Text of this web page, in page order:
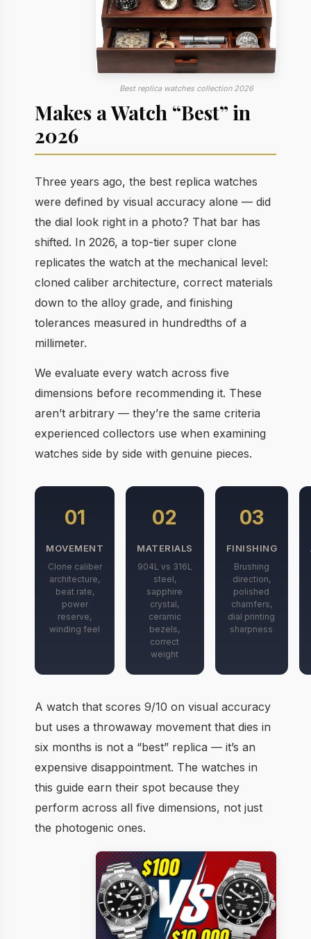
Best replica watches collection 2026
Makes a Watch “Best” in
2026
Three years ago, the best replica watches
were defined by visual accuracy alone — did
the dial look right in a photo? That bar has
shifted. In 2026, a top-tier super clone
replicates the watch at the mechanical level:
cloned caliber architecture, correct materials
down to the alloy grade, and finishing
tolerances measured in hundredths of a
millimeter.
We evaluate every watch across five
dimensions before recommending it. These
aren’t arbitrary — they’re the same criteria
experienced collectors use when examining
watches side by side with genuine pieces.
01
MOVEMENT
Clone caliber
architecture,
beat rate,
power
reserve,
winding feel
02
MATERIALS
904L vs 316L
steel,
sapphire
crystal,
ceramic
bezels,
correct
weight
03
FINISHING
Brushing
direction,
polished
chamfers,
dial printing
sharpness
A watch that scores 9/10 on visual accuracy
but uses a throwaway movement that dies in
six months is not a “best” replica — it’s an
expensive disappointment. The watches in
this guide earn their spot because they
perform across all five dimensions, not just
the photogenic ones.